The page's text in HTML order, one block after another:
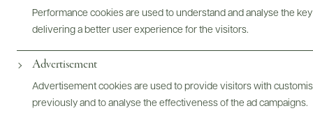
Performance cookies are used to understand and analyse the
delivering a better user experience for the visitors.
Advertisement
Advertisement cookies are used to provide visitors with
previously and to analyse the effectiveness of the ad campaigns.